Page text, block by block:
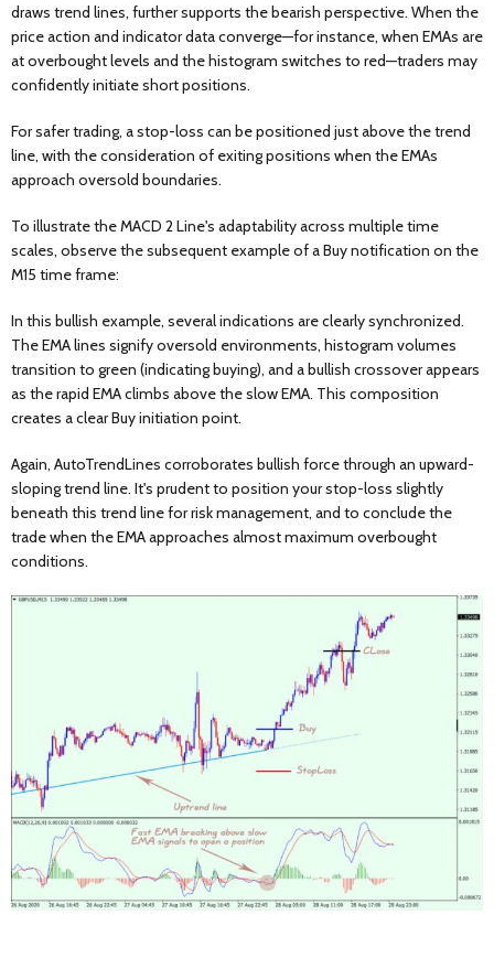
draws trend lines, further supports the bearish perspective. When the
price action and indicator data converge—for instance, when EMAs are
at overbought levels and the histogram switches to red—traders may
confidently initiate short positions.
For safer trading, a stop-loss can be positioned just above the trend
line, with the consideration of exiting positions when the EMAs
approach oversold boundaries.
To illustrate the MACD 2 Line's adaptability across multiple time
scales, observe the subsequent example of a Buy notification on the
M15 time frame:
In this bullish example, several indications are clearly synchronized.
The EMA lines signify oversold environments, histogram volumes
transition to green (indicating buying), and a bullish crossover appears
as the rapid EMA climbs above the slow EMA. This composition
creates a clear Buy initiation point.
Again, AutoTrendLines corroborates bullish force through an upward-
sloping trend line. It's prudent to position your stop-loss slightly
beneath this trend line for risk management, and to conclude the
trade when the EMA approaches almost maximum overbought
conditions.